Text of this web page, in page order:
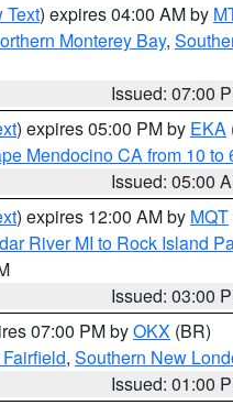
Text) expires 04:00 AM by
Monterey Bay,
Issued: 07:00
) expires 05:00 PM by EKA
Mendocino CA from 10 to
Issued: 05:00
) expires 12:00 AM by MQT
River MI to Rock Island
Issued: 03:00
07:00 PM byOKX (BR)
, Southern New
Issued: 01:00